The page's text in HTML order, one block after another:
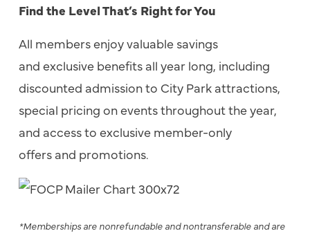
Find the Level That’s Right for You
All members enjoy valuable savings
and exclusive benefits all year long, including
discounted admission to City Park attractions,
special pricing on events throughout the year,
and access to exclusive member-only
offers and promotions.
*Memberships are nonrefundable and nontransferable and are